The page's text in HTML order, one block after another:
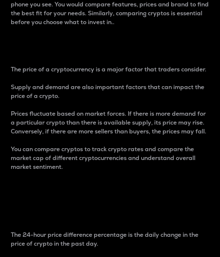
phone you see. You would compare features, prices and brand to find
the best fit for your needs. Similarly, comparing cryptos is essential
before you choose what to invest in..
The price of a cryptocurrency is a major factor that traders consider.
Supply and demand are also important factors that can impact the
price of a crypto.
Prices fluctuate based on market forces. If there is more demand for
a particular crypto than there is available supply, its price may rise.
Conversely, if there are more sellers than buyers, the prices may fall.
You can compare cryptos to track crypto rates and compare the
market cap of different cryptocurrencies and understand overall
market sentiment.
The 24-hour price difference percentage is the daily change in the
price of crypto in the past day.